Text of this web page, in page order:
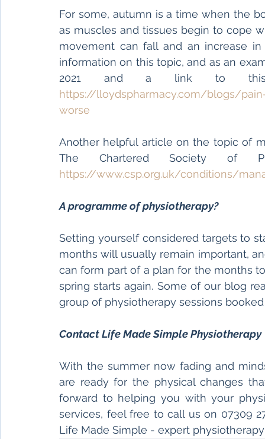
For some, autumn is a time when the
as muscles and tissues begin to cope
movement can fall and an increase
information on this topic, and as an
https://lloydspharmacy.com/blogs/
worse
Another helpful article on the topic of
https://www.csp.org.uk/conditions/
A programme of physiotherapy?
Setting yourself considered targets to
months will usually remain important,
can form part of a plan for the months
spring starts again. Some of our blog
group of physiotherapy sessions
Contact Life Made Simple Physiotherapy
With the summer now fading and
are ready for the physical changes
forward to helping you with your
services, feel free to call us on 07309
Life Made Simple - expert